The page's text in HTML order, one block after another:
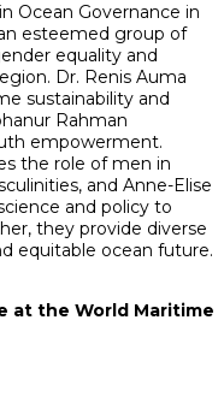
Ocean Governance in
esteemed group of
equality and
Dr. Renis Auma
sustainability and
Rahman
empowerment.
the role of men in
and Anne-Elise
and policy to
they provide diverse
equitable ocean future.
at the World Maritime